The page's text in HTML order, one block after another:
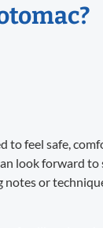
to feel safe,
look forward to
or